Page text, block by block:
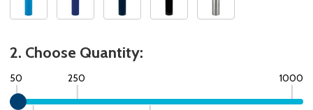
2. Choose Quantity:
50 250 1000